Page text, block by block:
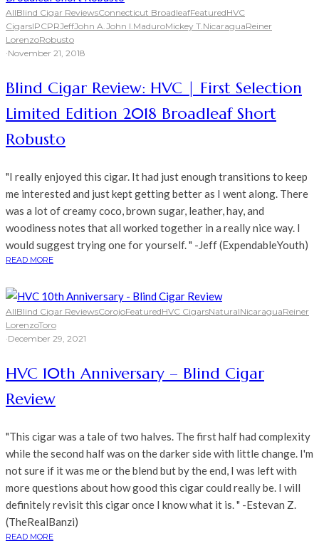
AllBlind Cigar ReviewsConnecticut BroadleafFeaturedHVC
CigarsIPCPRJeffJohn A.John I.MaduroMickey T.NicaraguaReiner
LorenzoRobusto
·November 21, 2018
Blind Cigar Review: HVC | First Selection
Limited Edition 2018 Broadleaf Short
Robusto
"I really enjoyed this cigar. It had just enough transitions to keep
me interested and just kept getting better as I went along. There
was a lot of creamy coco, brown sugar, leather, hay, and
woodiness notes that all worked together in a really nice way. I
would suggest trying one for yourself. " -Jeff (ExpendableYouth)
READ MORE
AllBlind Cigar ReviewsCorojoFeaturedHVC CigarsNaturalNicaraguaReiner
LorenzoToro
·December 29, 2021
HVC 10th Anniversary – Blind Cigar
Review
"This cigar was a tale of two halves. The first half had complexity
while the second half was on the darker side with little change. I'm
not sure if it was me or the blend but by the end, I was left with
more questions about how good this cigar could really be. I will
definitely revisit this cigar once I know what it is. " -Estevan Z.
(TheRealBanzi)
READ MORE